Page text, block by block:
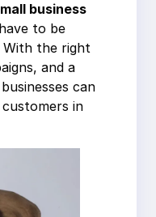
business
to be
With the right
and a
can
in